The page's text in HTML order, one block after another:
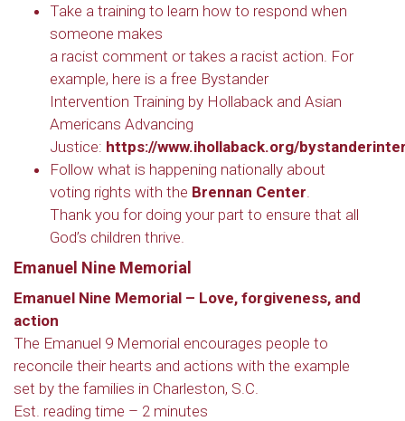
Take a training to learn how to respond when
someone makes
a racist comment or takes a racist action. For
example, here is a free Bystander
Intervention Training by Hollaback and Asian
Americans Advancing
Justice: https://www.ihollaback.org/
Follow what is happening nationally about
voting rights with the Brennan Center.
Thank you for doing your part to ensure that all
God’s children thrive.
Emanuel Nine Memorial
Emanuel Nine Memorial – Love, forgiveness, and
action
The Emanuel 9 Memorial encourages people to
reconcile their hearts and actions with the example
set by the families in Charleston, S.C.
Est. reading time – 2 minutes